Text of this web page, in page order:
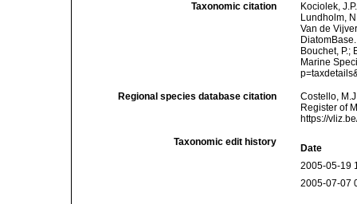
Taxonomic citation
Kociolek,
Lundholm,
Van de
Bouchet, P.;
Marine
Regional species database citation
Costello,
Register of
https://
Taxonomic edit history
Date
2005-05-19
2005-07-07